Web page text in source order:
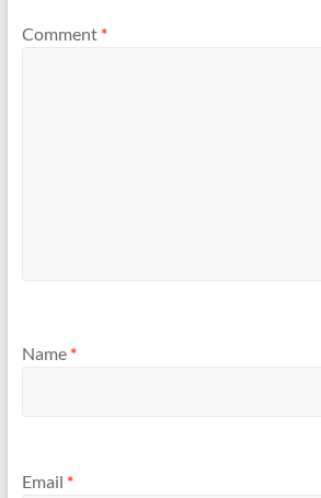
Comment *
Name *
Email *